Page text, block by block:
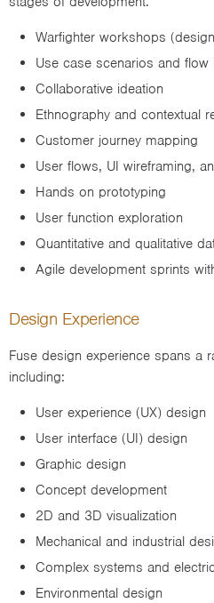
Warfighter workshops
Use case scenarios and flow
Collaborative ideation
Ethnography and contextual
Customer journey mapping
User flows, UI wireframing,
Hands on prototyping
User function exploration
Quantitative and qualitative
Agile development sprints
Design Experience
Fuse design experience spans a
including:
User experience (UX) design
User interface (UI) design
Graphic design
Concept development
2D and 3D visualization
Mechanical and industrial
Complex systems and
Environmental design